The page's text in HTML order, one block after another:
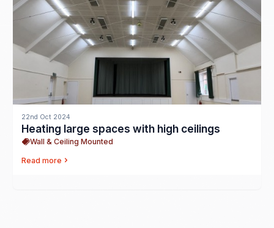
22nd Oct 2024
Heating large spaces with high ceilings
Wall & Ceiling Mounted
Read more